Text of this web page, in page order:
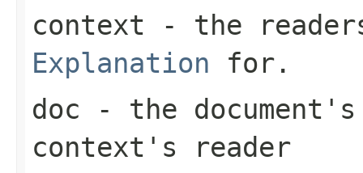
context - the
Explanation for.
doc - the
context's reader